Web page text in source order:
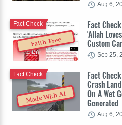
Aug 6,
Faith-Free
Fact
'Allah
Custom
Fact Check
Sep 25,
Made With AI
Fact
Crash
On A Wet
Generated
Fact Check
Aug 6,